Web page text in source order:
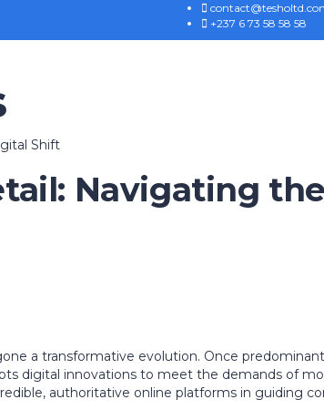
+237 6 73 58 58 58
Shift
Navigating
a transformative evolution. Once
digital innovations to meet the demands of
authoritative online platforms in guiding